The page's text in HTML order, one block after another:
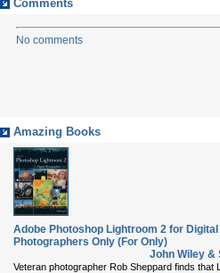
Comments
No comments
Amazing Books
Adobe Photoshop Lightroom 2 for Digital
Photographers Only (For Only)
John Wiley &
Veteran photographer Rob Sheppard finds that